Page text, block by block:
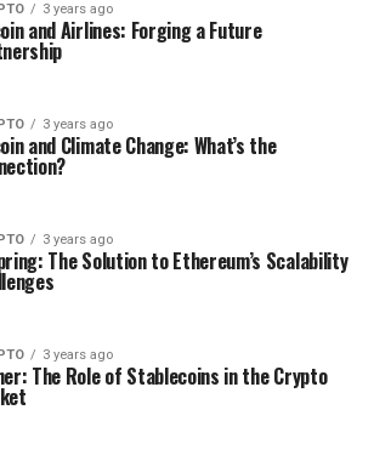
3 years ago
and Airlines: Forging a Future
3 years ago
and Climate Change: What’s the
3 years ago
The Solution to Ethereum’s Scalability
3 years ago
The Role of Stablecoins in the Crypto